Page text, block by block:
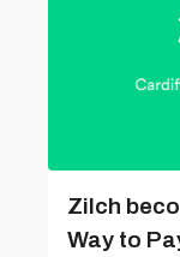
Zilch
Way to